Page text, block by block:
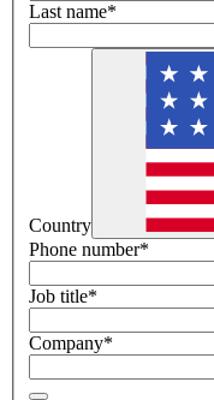
Last name*
Country
Phone number*
Job title*
Company*